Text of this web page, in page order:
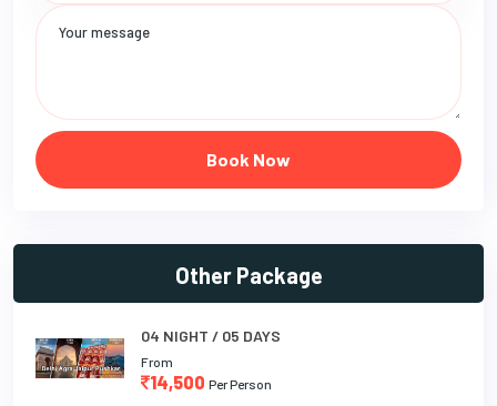
Book Now
Other Package
04 NIGHT / 05 DAYS
From
14,500 Per Person